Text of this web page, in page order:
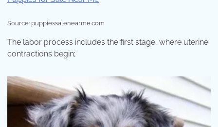
Source: puppiessalenearme.com
The labor process includes the first stage, where uterine
contractions begin;